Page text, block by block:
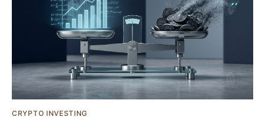
CRYPTO INVESTING